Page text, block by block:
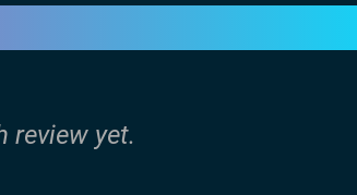
review yet.